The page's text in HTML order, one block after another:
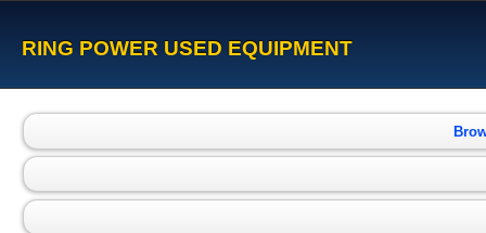
RING POWER USED EQUIPMENT